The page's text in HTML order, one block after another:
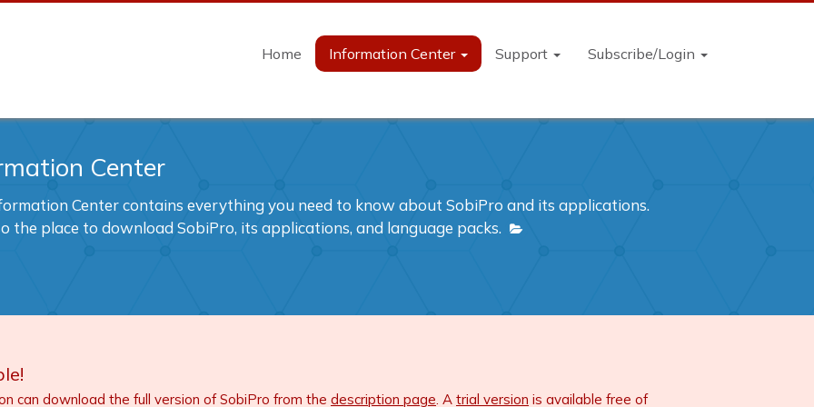
Home Information Center Support Subscribe/Login
Center
Center contains everything you need to know about SobiPro and its applications.
the place to download SobiPro, its applications, and language packs.
can download the full version of SobiPro from the description page. A trial version is available free of